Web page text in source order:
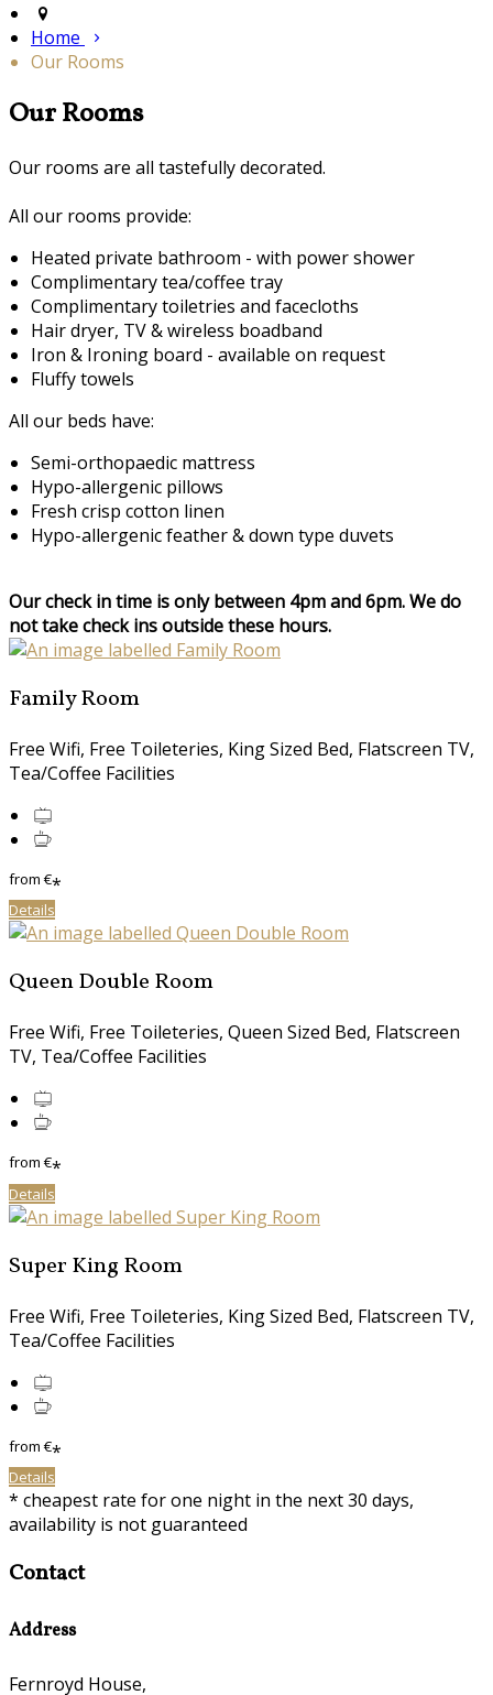
Home
Our Rooms
Our Rooms
Our rooms are all tastefully decorated.
All our rooms provide:
Heated private bathroom - with power shower
Complimentary tea/coffee tray
Complimentary toiletries and facecloths
Hair dryer, TV & wireless boadband
Iron & Ironing board - available on request
Fluffy towels
All our beds have:
Semi-orthopaedic mattress
Hypo-allergenic pillows
Fresh crisp cotton linen
Hypo-allergenic feather & down type duvets
Our check in time is only between 4pm and 6pm. We do
not take check ins outside these hours.
Family Room
Free Wifi, Free Toileteries, King Sized Bed, Flatscreen TV,
Tea/Coffee Facilities
from€*
Details
Queen Double Room
Free Wifi, Free Toileteries, Queen Sized Bed, Flatscreen
TV, Tea/Coffee Facilities
from€*
Details
Super King Room
Free Wifi, Free Toileteries, King Sized Bed, Flatscreen TV,
Tea/Coffee Facilities
from€*
Details
* cheapest rate for one night in the next 30 days,
availability is not guaranteed
Contact
Address
Fernroyd House,